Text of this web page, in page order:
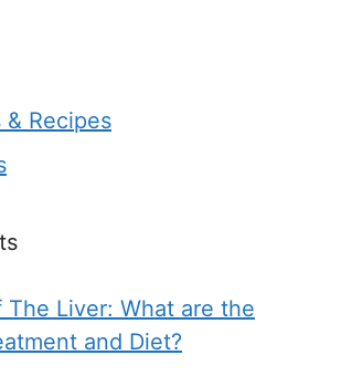
Recipes
The Liver: What are the
and Diet?